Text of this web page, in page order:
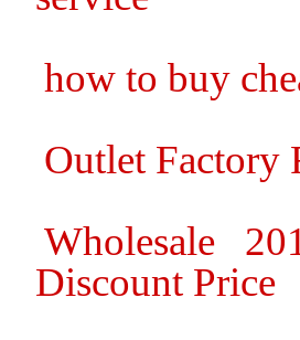
how to buy
Outlet Factory
Wholesale
Discount Price